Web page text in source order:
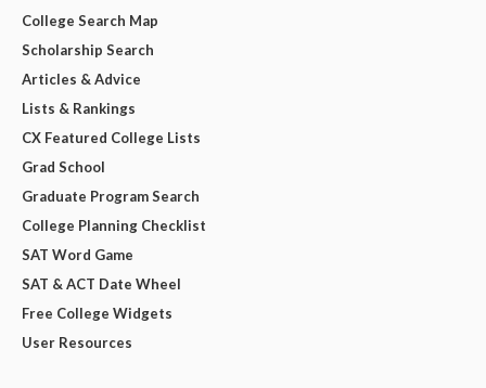
College Search Map
Scholarship Search
Articles & Advice
Lists & Rankings
CX Featured College Lists
Grad School
Graduate Program Search
College Planning Checklist
SAT Word Game
SAT & ACT Date Wheel
Free College Widgets
User Resources